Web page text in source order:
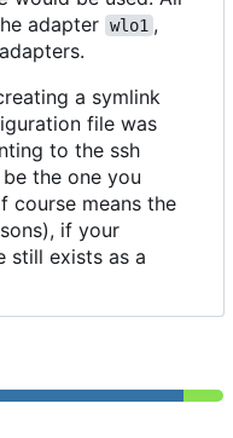
adapter wlo1 ,
a symlink
file was
to the ssh
the one you
course means the
if your
still exists as a